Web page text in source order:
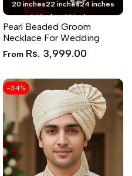
20 inches22 inches24 inches
26 inches28 inches
Pearl Beaded Groom
Necklace For Wedding
Sale
price
From Rs. 3,999.00
-34%